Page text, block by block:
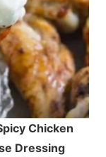
Chicken
Dressing